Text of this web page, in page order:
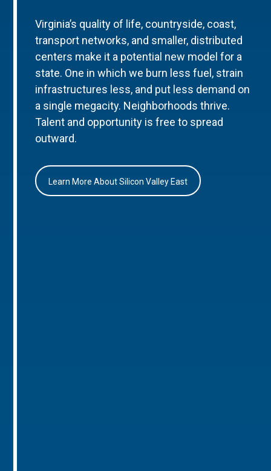
Virginia’s quality of life, countryside, coast,
transport networks, and smaller, distributed
centers make it a potential new model for a
state. One in which we burn less fuel, strain
infrastructures less, and put less demand on
a single megacity. Neighborhoods thrive.
Talent and opportunity is free to spread
outward.
Learn More About Silicon Valley East